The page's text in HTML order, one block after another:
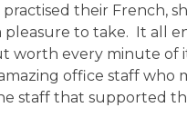
their French,
pleasure to take. It all
worth every minute of
office staff who
staff that supported